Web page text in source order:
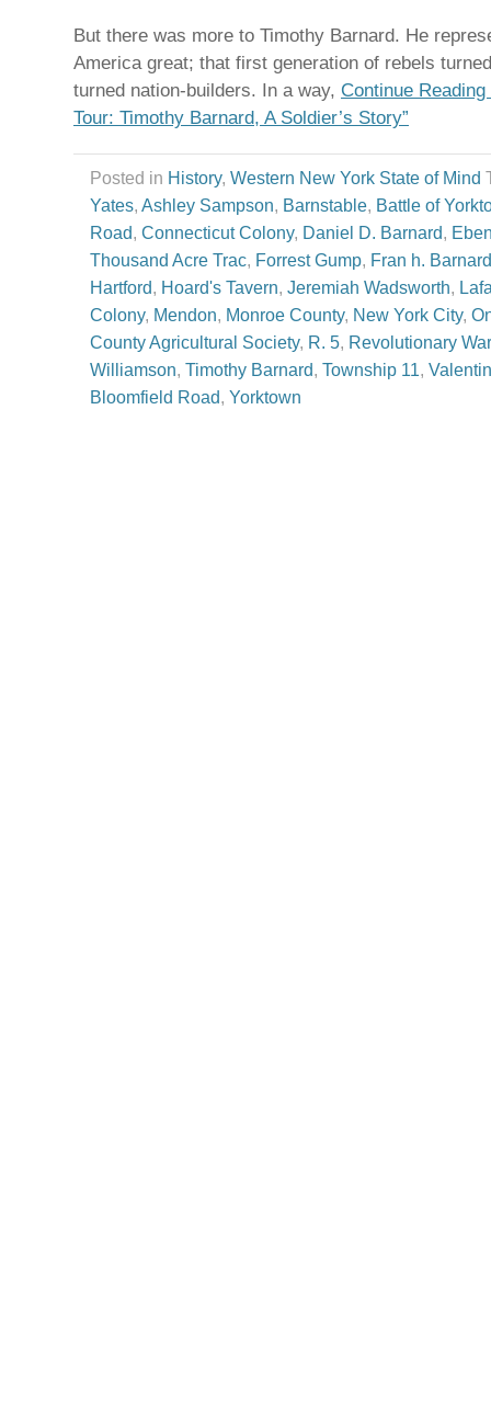
But there was more to Timothy Barnard. He
America great; that first generation of rebels
turned nation-builders. In a way, Continue Reading
Tour: Timothy Barnard, A Soldier’s Story”
Posted in History, Western New York State of Mind
Yates, Ashley Sampson, Barnstable, Battle of
Road, Connecticut Colony, Daniel D. Barnard,
Thousand Acre Trac, Forrest Gump, Fran h. Barnard
Hartford, Hoard's Tavern, Jeremiah Wadsworth,
Colony, Mendon, Monroe County, New York City,
County Agricultural Society, R. 5, Revolutionary War
Williamson, Timothy Barnard, Township 11,
Bloomfield Road, Yorktown